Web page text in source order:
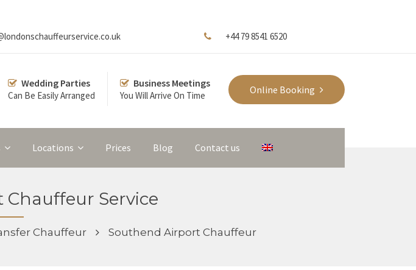
+44 79 8541 6520
Online Booking
Wedding Parties
Can Be Easily Arranged
Business Meetings
You Will Arrive On Time
Locations Prices Blog Contact us
Service
Chauffeur Southend Airport Chauffeur